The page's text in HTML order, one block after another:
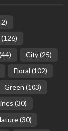
(126)
(44) City(25)
Floral (102)
Green (103)
(30)
(30)